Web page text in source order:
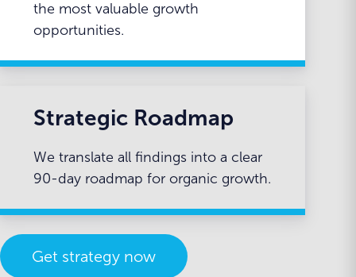
the most valuable growth
opportunities.
Strategic Roadmap
We translate all findings into a clear
90-day roadmap for organic growth.
Get strategy now